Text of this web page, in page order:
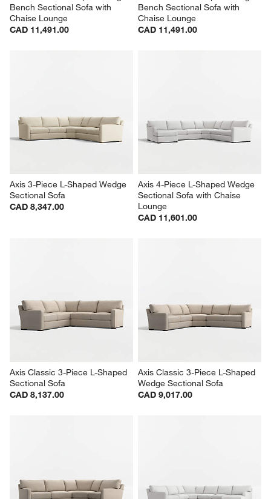
Bench Sectional Sofa with
Chaise Lounge
CAD 11,491.00
Bench Sectional Sofa with
Chaise Lounge
CAD 11,491.00
Axis 3-Piece L-Shaped Wedge
Sectional Sofa
CAD 8,347.00
Axis 4-Piece L-Shaped Wedge
Sectional Sofa with Chaise
Lounge
CAD 11,601.00
Axis Classic 3-Piece L-Shaped
Sectional Sofa
CAD 8,137.00
Axis Classic 3-Piece L-Shaped
Wedge Sectional Sofa
CAD 9,017.00